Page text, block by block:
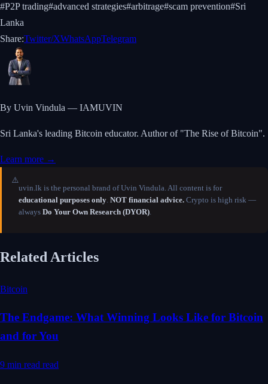
#P2P trading#advanced strategies#arbitrage#scam prevention#Sri
Lanka
Share:Twitter/XWhatsAppTelegram
By Uvin Vindula — IAMUVIN
Sri Lanka's leading Bitcoin educator. Author of "The Rise of Bitcoin".
Learn more →
⚠️
uvin.lk is the personal brand of Uvin Vindula. All content is for
educational purposes only NOT financial advice. Crypto is high risk —
always Do Your Own Research (DYOR)
Related Articles
Bitcoin
The Endgame: What Winning Looks Like for Bitcoin
and for You
9 min read read